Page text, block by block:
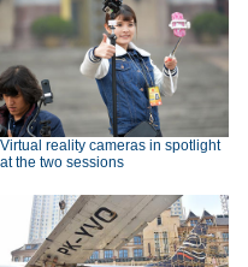
Virtual reality cameras in spotlight
at the two sessions